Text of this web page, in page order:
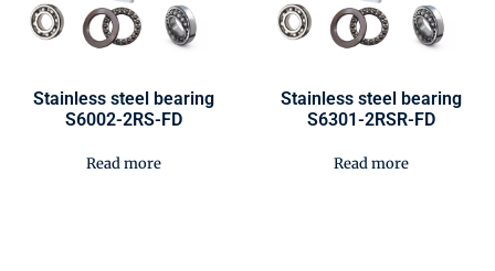
Stainless steel bearing
S6002-2RS-FD
Read more
Stainless steel bearing
S6301-2RSR-FD
Read more